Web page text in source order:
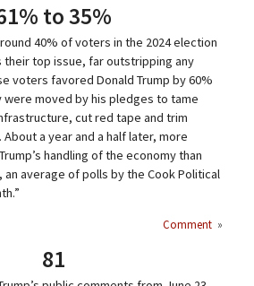
to 35%
40% of voters in the 2024 election
their top issue, far outstripping any
voters favored Donald Trump by 60%
were moved by his pledges to tame
cut red tape and trim
a year and a half later, more
handling of the economy than
average of polls by the Cook Political
Comment »
81